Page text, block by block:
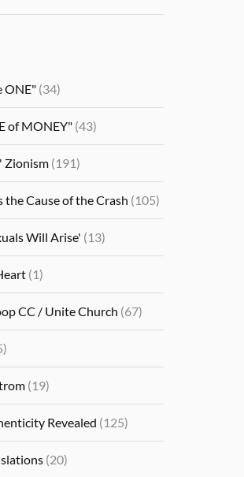
ONE" (34)
of MONEY" (43)
Zionism (191)
the Cause of the Crash (105)
Will Arise' (13)
(1)
CC / Unite Church (67)
(19)
Revealed (125)
(20)